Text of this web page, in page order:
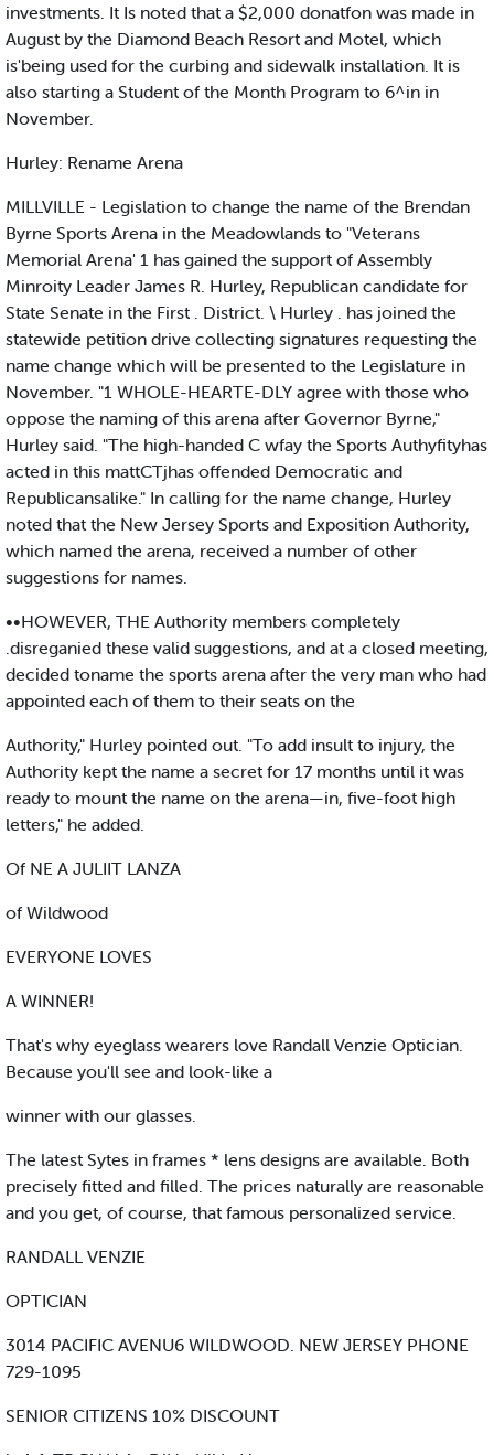
investments. It Is noted that a $2,000 donatfon was made in
August by the Diamond Beach Resort and Motel, which
is'being used for the curbing and sidewalk installation. It is
also starting a Student of the Month Program to 6^in in
November.
Hurley: Rename Arena
MILLVILLE - Legislation to change the name of the Brendan
Byrne Sports Arena in the Meadowlands to "Veterans
Memorial Arena' 1 has gained the support of Assembly
Minroity Leader James R. Hurley, Republican candidate for
State Senate in the First . District. \ Hurley . has joined the
statewide petition drive collecting signatures requesting the
name change which will be presented to the Legislature in
November. "1 WHOLE-HEARTE-DLY agree with those who
oppose the naming of this arena after Governor Byrne,"
Hurley said. "The high-handed C wfay the Sports Authyfityhas
acted in this mattCTjhas offended Democratic and
Republicansalike." In calling for the name change, Hurley
noted that the New Jersey Sports and Exposition Authority,
which named the arena, received a number of other
suggestions for names.
••HOWEVER, THE Authority members completely
.disreganied these valid suggestions, and at a closed meeting,
decided toname the sports arena after the very man who had
appointed each of them to their seats on the
Authority," Hurley pointed out. "To add insult to injury, the
Authority kept the name a secret for 17 months until it was
ready to mount the name on the arena—in, five-foot high
letters," he added.
Of NE A JULIIT LANZA
of Wildwood
EVERYONE LOVES
A WINNER!
That's why eyeglass wearers love Randall Venzie Optician.
Because you'll see and look-like a
winner with our glasses.
The latest Sytes in frames * lens designs are available. Both
precisely fitted and filled. The prices naturally are reasonable
and you get, of course, that famous personalized service.
RANDALL VENZIE
OPTICIAN
3014 PACIFIC AVENU6 WILDWOOD. NEW JERSEY PHONE
729-1095
SENIOR CITIZENS 10% DISCOUNT